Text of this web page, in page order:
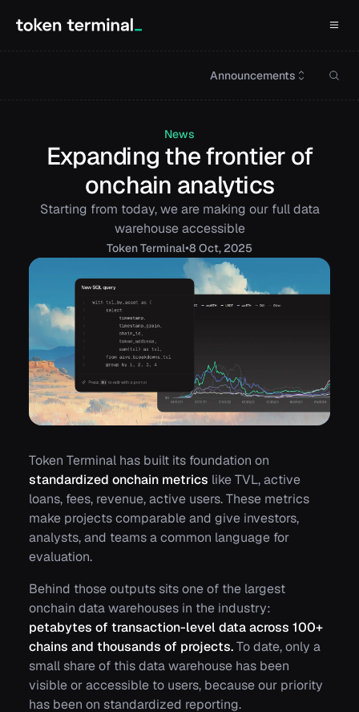
Announcements
News
Expanding the frontier of
onchain analytics
Starting from today, we are making our full data
warehouse accessible
TokenTerminal•8 Oct, 2025
Token Terminal has built its foundation on
standardized onchain metrics likeTVL,active
loans, fees, revenue,active users. These metrics
make projects comparable and give investors,
analysts, and teams a common language for
evaluation.
Behind those outputs sits one of the largest
onchain data warehouses in the industry:
petabytes of transaction-level data across 100+
chains and thousands of projects.To date, only a
small share of this data warehouse has been
visible or accessible to users, because our priority
has been on standardized reporting.